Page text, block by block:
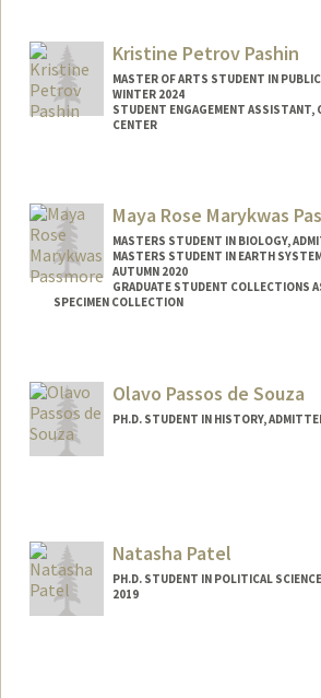
apasha2@stanford.edu
Kristine Petrov Pashin
MASTER OF ARTS STUDENT IN
WINTER 2024
STUDENT ENGAGEMENT ASSISTANT,
CENTER
Mail Code: 5060
kpashin@stanford.edu
Maya Rose Marykwas
MASTERS STUDENT IN BIOLOGY,
MASTERS STUDENT IN EARTH
AUTUMN 2020
GRADUATE STUDENT COLLECTIONS
SPECIMEN COLLECTION
Mail Code: 4215
Olavo Passos de Souza
PH.D. STUDENT IN HISTORY,
Natasha Patel
PH.D. STUDENT IN POLITICAL
2019